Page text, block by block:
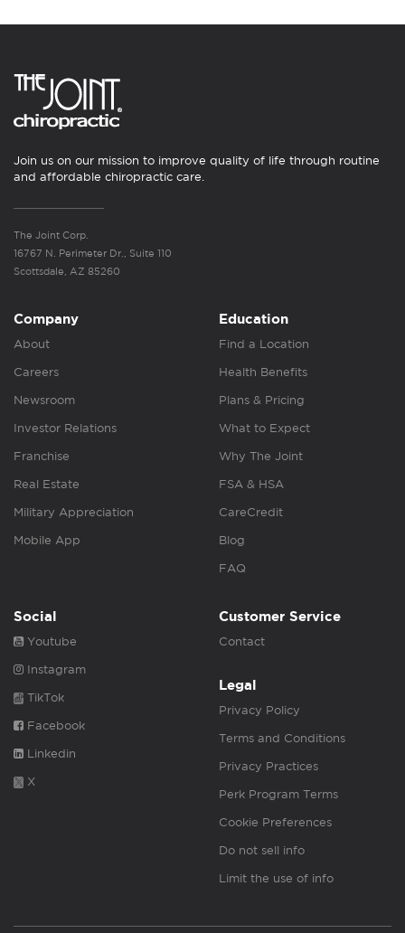
Join us on our mission to improve quality of life through routine
and affordable chiropractic care.
The Joint Corp.
16767 N. Perimeter Dr., Suite 110
Scottsdale, AZ 85260
Company
About
Careers
Newsroom
Investor Relations
Franchise
Real Estate
Military Appreciation
Mobile App
Education
Find a Location
Health Benefits
Plans & Pricing
What to Expect
Why The Joint
FSA & HSA
CareCredit
Blog
FAQ
Social
Youtube
Instagram
TikTok
Facebook
Linkedin
X
Customer Service
Contact
Legal
Privacy Policy
Terms and Conditions
Privacy Practices
Perk Program Terms
Cookie Preferences
Do not sell info
Limit the use of info